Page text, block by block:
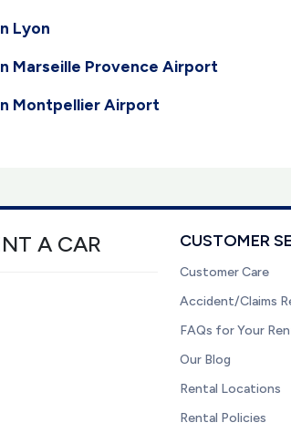
Lyon
Marseille Provence Airport
Montpellier Airport
A CAR CUSTOMER
Customer Care
Accident/Claims
FAQs for Your
Our Blog
Rental Locations
Rental Policies